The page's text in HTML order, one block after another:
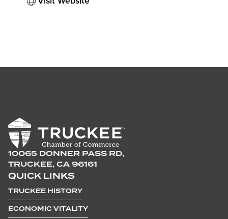
10065 DONNER PASS RD,
TRUCKEE, CA 96161
QUICK LINKS
TRUCKEE HISTORY
ECONOMIC VITALITY